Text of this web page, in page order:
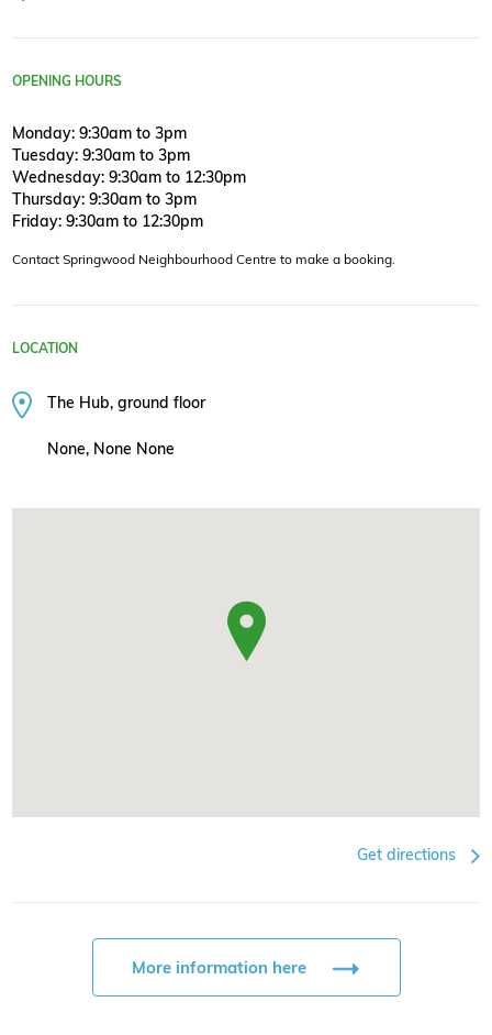
OPENING HOURS
Monday: 9:30am to 3pm
Tuesday: 9:30am to 3pm
Wednesday: 9:30am to 12:30pm
Thursday: 9:30am to 3pm
Friday: 9:30am to 12:30pm
Contact Springwood Neighbourhood Centre to make a booking.
LOCATION
The Hub, ground floor
None, None None
Get directions
More information here